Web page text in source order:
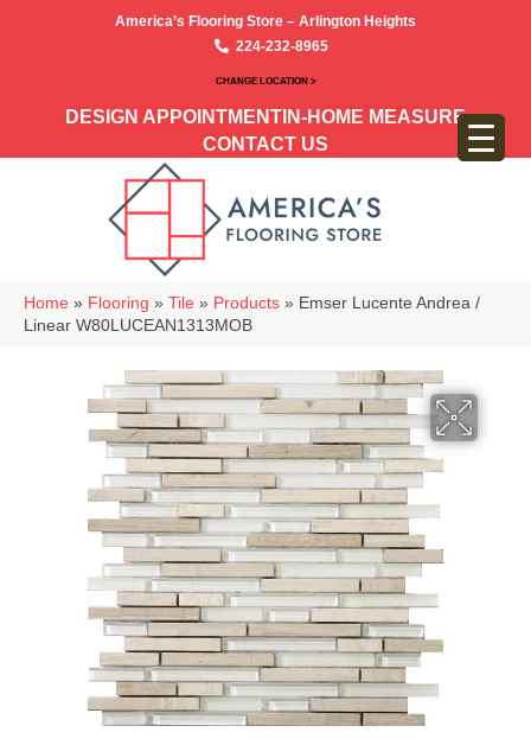
America’s Flooring Store – Arlington Heights
224-232-8965
CHANGE LOCATION >
DESIGN APPOINTMENT IN-HOME MEASURE
CONTACT US
Home » Flooring » Tile » Products » Emser Lucente Andrea /
Linear W80LUCEAN1313MOB